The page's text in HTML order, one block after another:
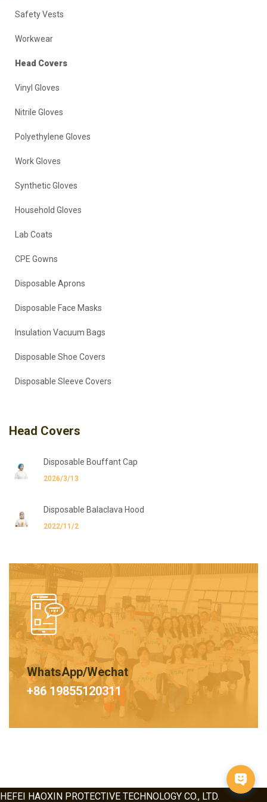
Safety Vests
Workwear
Head Covers
Vinyl Gloves
Nitrile Gloves
Polyethylene Gloves
Work Gloves
Synthetic Gloves
Household Gloves
Lab Coats
CPE Gowns
Disposable Aprons
Disposable Face Masks
Insulation Vacuum Bags
Disposable Shoe Covers
Disposable Sleeve Covers
Head Covers
Disposable Bouffant Cap
2026/3/13
Disposable Balaclava Hood
2022/11/2
WhatsApp/Wechat
+86 19855120311
HEFEI HAOXIN PROTECTIVE TECHNOLOGY CO., LTD.